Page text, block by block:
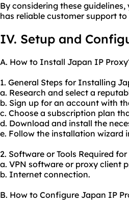
By considering these
has reliable customer support
IV. Setup and
A. How to Install Japan IP
1. General Steps for Installing
a. Research and select a
b. Sign up for an account with
c. Choose a subscription plan
d. Download and install the
e. Follow the installation wizard
2. Software or Tools Required
a. VPN software or proxy client
b. Internet connection.
B. How to Configure Japan IP